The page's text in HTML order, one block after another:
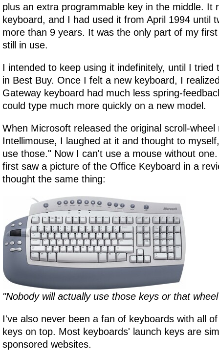
plus an extra programmable key in the middle. It
keyboard, and I had used it from April 1994 until
more than 9 years. It was the only part of my
still in use.
I intended to keep using it indefinitely, until I tried
in Best Buy. Once I felt a new keyboard, I
Gateway keyboard had much less spring-
could type much more quickly on a new model.
When Microsoft released the original scroll-wheel
Intellimouse, I laughed at it and thought to
use those." Now I can't use a mouse without
first saw a picture of the Office Keyboard in a
thought the same thing:
"Nobody will actually use those keys or that
I've also never been a fan of keyboards with all
keys on top. Most keyboards' launch keys are
sponsored websites.